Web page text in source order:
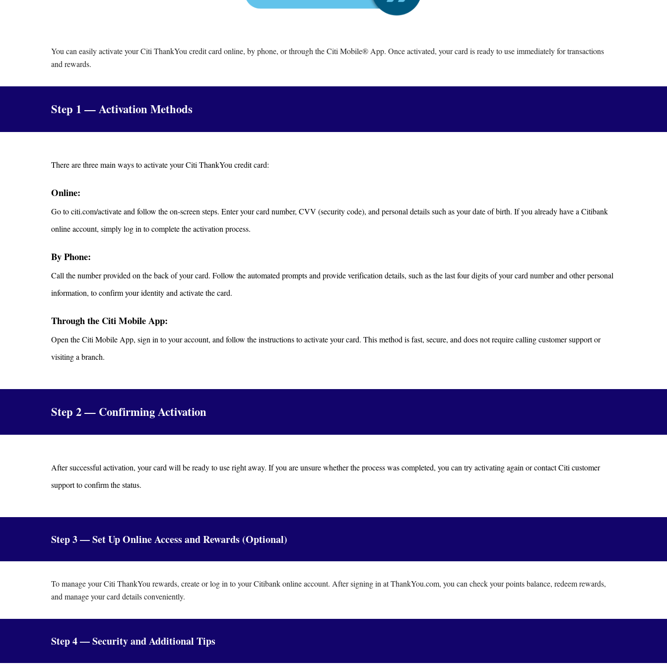
You can easily activate your Citi ThankYou credit card online, by phone, or through the Citi Mobile® App. Once activated, your card is ready to use immediately for transactions
and rewards.
Step 1 — Activation Methods
There are three main ways to activate your Citi ThankYou credit card:
Online:
Go to citi.com/activate and follow the on-screen steps. Enter your card number, CVV (security code), and personal details such as your date of birth. If you already have a Citibank
online account, simply log in to complete the activation process.
By Phone:
Call the number provided on the back of your card. Follow the automated prompts and provide verification details, such as the last four digits of your card number and other personal
information, to confirm your identity and activate the card.
Through the Citi Mobile App:
Open the Citi Mobile App, sign in to your account, and follow the instructions to activate your card. This method is fast, secure, and does not require calling customer support or
visiting a branch.
Step 2 — Confirming Activation
After successful activation, your card will be ready to use right away. If you are unsure whether the process was completed, you can try activating again or contact Citi customer
support to confirm the status.
Step 3 — Set Up Online Access and Rewards (Optional)
To manage your Citi ThankYou rewards, create or log in to your Citibank online account. After signing in at ThankYou.com, you can check your points balance, redeem rewards,
and manage your card details conveniently.
Step 4 — Security and Additional Tips